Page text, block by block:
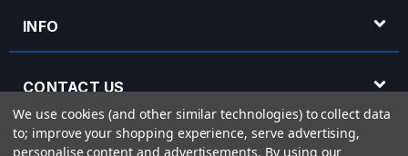
INFO
CONTACT US
OPENING HOURS
We use cookies (and other similar technologies) to collect data
to; improve your shopping experience, serve advertising,
personalise content and advertisements. By using our